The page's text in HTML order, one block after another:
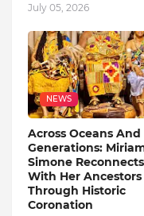
July 05, 2026
NEWS
Across Oceans And
Generations:
Simone Reconnects
With Her Ancestors
Through Historic
Coronation